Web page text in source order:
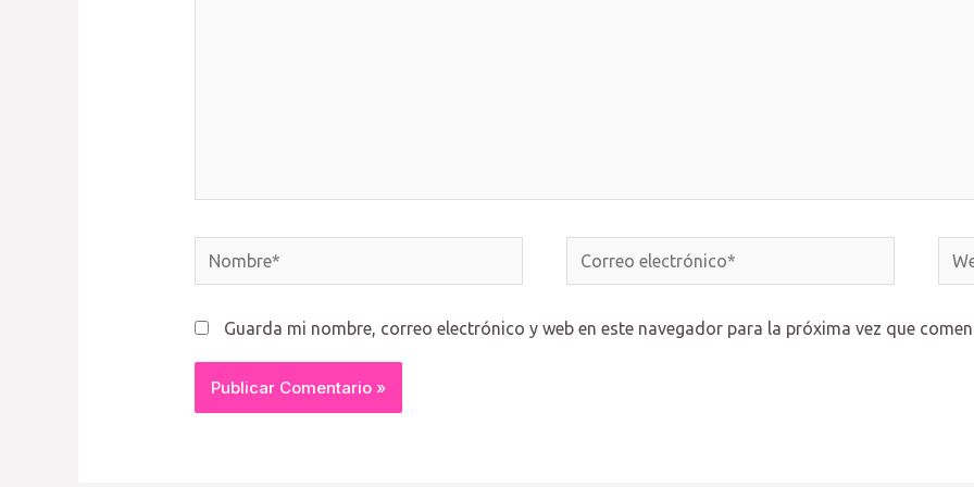
Nombre*
Correo
electrónico*
Web
Guarda mi nombre, correo electrónico y web en este navegador para la próxima vez que